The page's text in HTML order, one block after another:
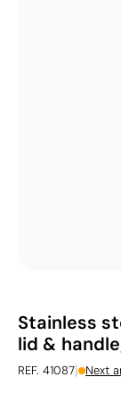
Stainless
lid &
REF. 41087| Next